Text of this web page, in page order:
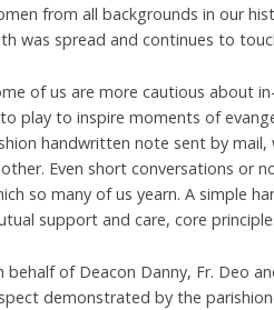
from all backgrounds in our
was spread and continues to
of us are more cautious about
play to inspire moments of
handwritten note sent by
Even short conversations or
so many of us yearn. A simple
support and care, core
behalf of Deacon Danny, Fr. Deo
demonstrated by the